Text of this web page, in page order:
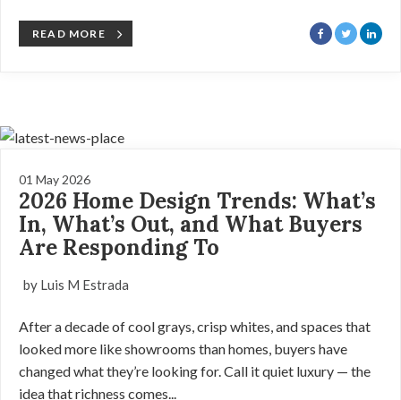
READ MORE
01 May 2026
2026 Home Design Trends: What’s
In, What’s Out, and What Buyers
Are Responding To
by Luis M Estrada
After a decade of cool grays, crisp whites, and spaces that
looked more like showrooms than homes, buyers have
changed what they’re looking for. Call it quiet luxury — the
idea that richness comes...